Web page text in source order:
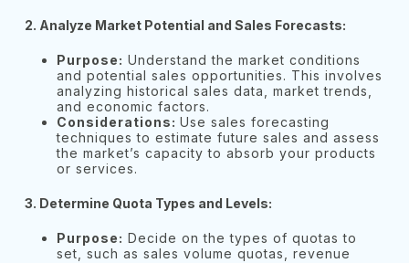
2. Analyze Market Potential and Sales Forecasts:
Purpose: Understand the market conditions
and potential sales opportunities. This involves
analyzing historical sales data, market trends,
and economic factors.
Considerations: Use sales forecasting
techniques to estimate future sales and assess
the market’s capacity to absorb your products
or services.
3. Determine Quota Types and Levels:
Purpose: Decide on the types of quotas to
set, such as sales volume quotas, revenue